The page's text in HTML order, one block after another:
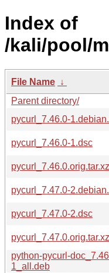
Index of
/kali/pool/
File Name ↓
Parent directory/
pycurl_7.46.0-
pycurl_7.46.0-1.dsc
pycurl_7.46.0.orig.tar.xz
pycurl_7.47.0-
pycurl_7.47.0-2.dsc
pycurl_7.47.0.orig.tar.xz
python-pycurl-
1_all.deb